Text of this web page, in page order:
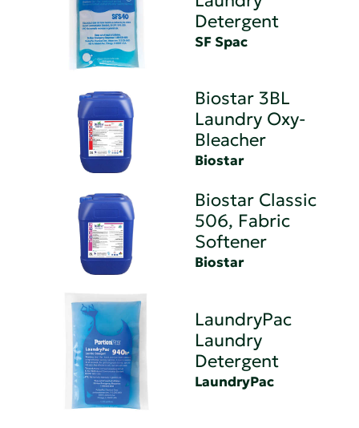
Detergent
SF Spac
Biostar 3BL
Laundry Oxy-
Bleacher
Biostar
Biostar Classic
506, Fabric
Softener
Biostar
LaundryPac
Laundry
Detergent
LaundryPac